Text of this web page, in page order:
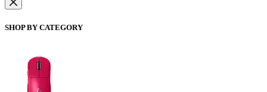
SHOP BY CATEGORY